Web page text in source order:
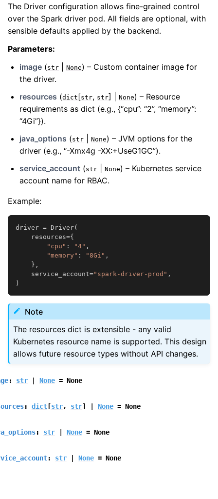
The Driver configuration allows fine-grained control
over the Spark driver pod. All fields are optional, with
sensible defaults applied by the backend.
Parameters:
image (str None) – Custom container image for
the driver.
resources (dict[str, str] | None) – Resource
requirements as dict (e.g., {“cpu”: “2”, “memory”:
“4Gi”}).
java_options (str None) – JVM options for the
driver (e.g., “-Xmx4g -XX:+UseG1GC”).
service_account (str None) – Kubernetes service
account name for RBAC.
Example:
driver = Driver(
resources={
"cpu" : "4" ,
"memory" : "8Gi" ,
},
service_account="spark-driver-prod" ,
)
Note
The resources dict is extensible - any valid
Kubernetes resource name is supported. This design
allows future resource types without API changes.
: str None = None
: dict[str, str] None = None
: str None = None
: str None = None